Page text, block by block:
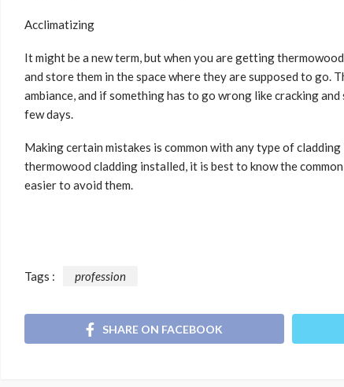
Acclimatizing
It might be a new term, but when you are getting
and store them in the space where they are supposed to go.
ambiance, and if something has to go wrong like cracking
few days.
Making certain mistakes is common with any type of
thermowood cladding installed, it is best to know the
easier to avoid them.
Tags : profession
SHARE ON FACEBOOK